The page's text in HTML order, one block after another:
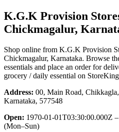
K.G.K Provision
Chickmagalur,
Shop online from K.G.K Provision
Chickmagalur, Karnataka. Browse
essentials and place an order for
grocery / daily essential on
Address: 00, Main Road,
Karnataka, 577548
Open: 1970-01-01T03:30:00.000Z
(Mon–Sun)